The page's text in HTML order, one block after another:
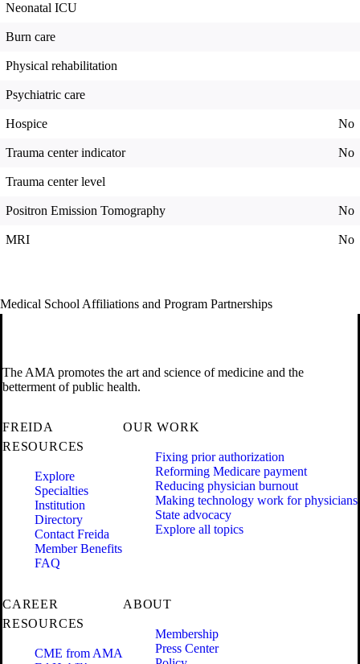
Neonatal ICU
Burn care
Physical rehabilitation
Psychiatric care
Hospice No
Trauma center indicator No
Trauma center level
Positron Emission Tomography No
MRI No
Medical School Affiliations and Program Partnerships
The AMA promotes the art and science of medicine and the
betterment of public health.
FREIDA
RESOURCES
Explore
Specialties
Institution
Directory
Contact Freida
Member Benefits
FAQ
OUR WORK
Fixing prior authorization
Reforming Medicare payment
Reducing physician burnout
Making technology work for physicians
State advocacy
Explore all topics
CAREER
RESOURCES
CME from AMA
ABOUT
Membership
Press Center